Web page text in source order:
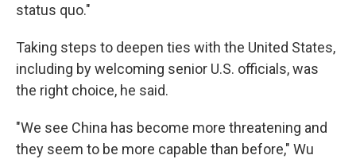
status quo."
Taking steps to deepen ties with the United States,
including by welcoming senior U.S. officials, was
the right choice, he said.
"We see China has become more threatening and
they seem to be more capable than before," Wu